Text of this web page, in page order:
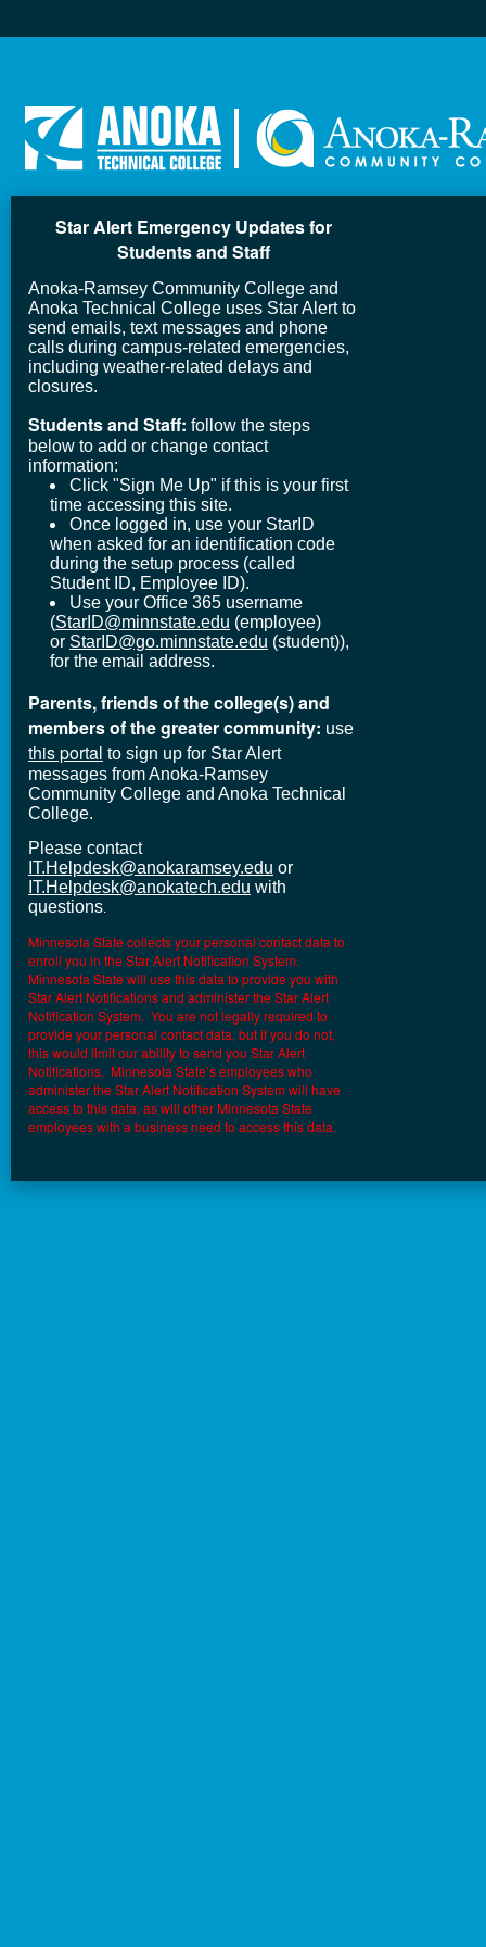
Star Alert Emergency Updates for
Students and Staff
Anoka-Ramsey Community College and
Anoka Technical College uses Star Alert to
send emails, text messages and phone
calls during campus-related emergencies,
including weather-related delays and
closures.
Students and Staff: follow the steps
below to add or change contact
information:
Click "Sign Me Up" if this is your first
time accessing this site.
Once logged in, use your StarID
when asked for an identification code
during the setup process (called
Student ID, Employee ID).
Use your Office 365 username
(StarID@minnstate.edu (employee)
or StarID@go.minnstate.edu (student)),
for the email address.
Parents, friends of the college(s) and
members of the greater community: use
this portal to sign up for Star Alert
messages from Anoka-Ramsey
Community College and Anoka Technical
College.
Please contact
IT.Helpdesk@anokaramsey.edu or
IT.Helpdesk@anokatech.edu with
questions.
Minnesota State collects your personal contact data to
enroll you in the Star Alert Notification System.
Minnesota State will use this data to provide you with
Star Alert Notifications and administer the Star Alert
Notification System. You are not legally required to
provide your personal contact data, but if you do not,
this would limit our ability to send you Star Alert
Notifications. Minnesota State’s employees who
administer the Star Alert Notification System will have
access to this data, as will other Minnesota State
employees with a business need to access this data.